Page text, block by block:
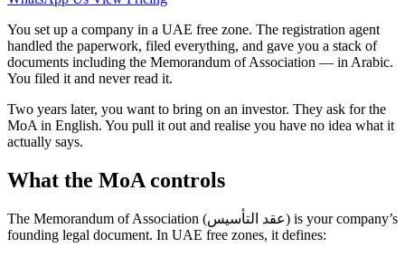
You set up a company in a UAE free zone. The registration agent
handled the paperwork, filed everything, and gave you a stack of
documents including the Memorandum of Association — in Arabic.
You filed it and never read it.
Two years later, you want to bring on an investor. They ask for the
MoA in English. You pull it out and realise you have no idea what it
actually says.
What the MoA controls
The Memorandum of Association (عقد التأسيس) is your company’s
founding legal document. In UAE free zones, it defines: